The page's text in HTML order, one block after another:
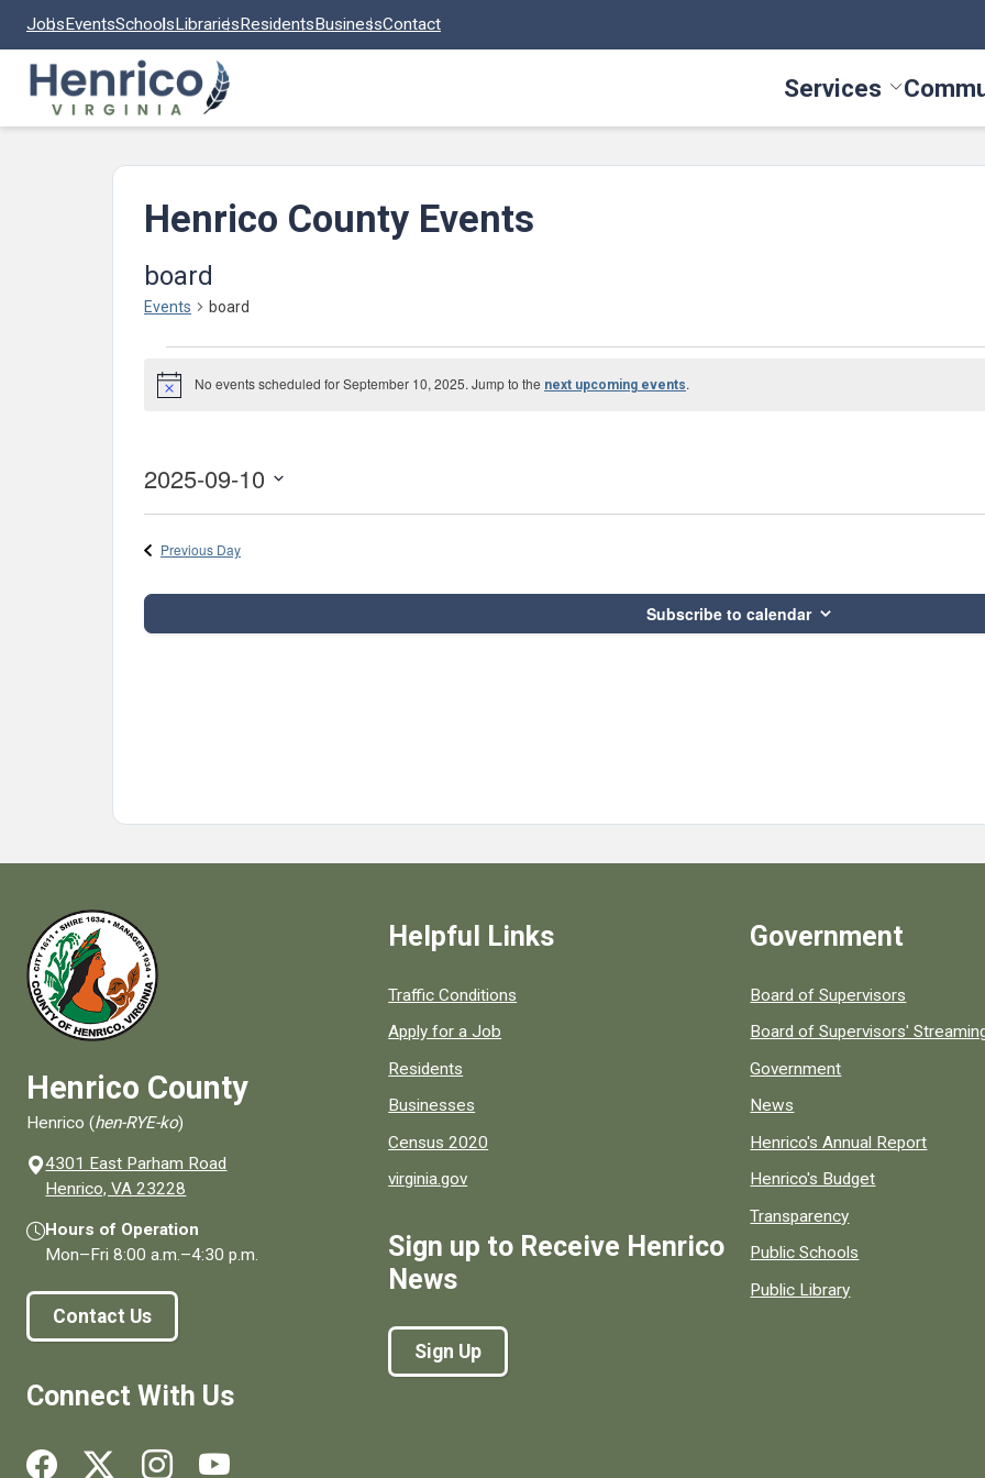
JobsEventsSchoolsLibrariesResidentsBusinessContact
Services Toggle
Henrico County Events
board
Events board
for
2025
Notice No events scheduled for September 10, 2025. Jump to the next upcoming events.
2025-09-10
Previous Day
Subscribe to calendar
Henrico County
Henrico (hen-RYE-ko)
4301 East Parham Road
Henrico, VA 23228
Hours of Operation
Mon–Fri8:00 a.m.–4:30 p.m.
Contact Us
Connect With Us
Social media links for Henrico County.
Helpful Links
Quick links to popular county resources.
Traffic Conditions
Apply for a Job
Residents
Businesses
Census 2020
virginia.gov
Sign up to Receive Henrico
News
Sign Up
Government
Board of Supervisors
Board of Supervisors'
Government
News
Henrico's Annual Report
Henrico's Budget
Transparency
Public Schools
Public Library